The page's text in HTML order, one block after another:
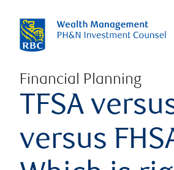
Financial Planning
TFSA
versus